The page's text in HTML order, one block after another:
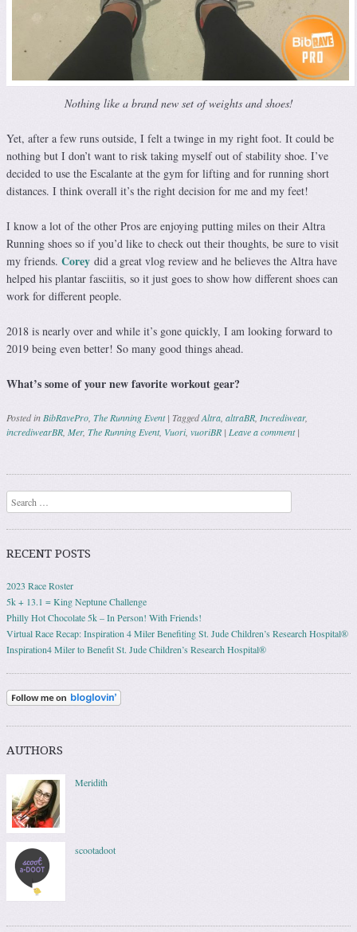
Nothing like a brand new set of weights and shoes!
Yet, after a few runs outside, I felt a twinge in my right foot. It could be
nothing but I don’t want to risk taking myself out of stability shoe. I’ve
decided to use the Escalante at the gym for lifting and for running short
distances. I think overall it’s the right decision for me and my feet!
I know a lot of the other Pros are enjoying putting miles on their Altra
Running shoes so if you’d like to check out their thoughts, be sure to visit
my friends. Corey did a great vlog review and he believes the Altra have
helped his plantar fasciitis, so it just goes to show how different shoes can
work for different people.
2018 is nearly over and while it’s gone quickly, I am looking forward to
2019 being even better! So many good things ahead.
What’s some of your new favorite workout gear?
Posted inBibRavePro, The Running Event | TaggedAltra, altraBR, Incrediwear,
incrediwearBR, Mer, The Running Event, Vuori, vuoriBR | Leave a comment |
Post navigation
Search
RECENT POSTS
2023 Race Roster
5k + 13.1 = King Neptune Challenge
Philly Hot Chocolate 5k – In Person! With Friends!
Virtual Race Recap: Inspiration 4 Miler Benefiting St. Jude Children’s Research Hospital®
Inspiration4 Miler to Benefit St. Jude Children’s Research Hospital®
AUTHORS
Meridith
scootadoot